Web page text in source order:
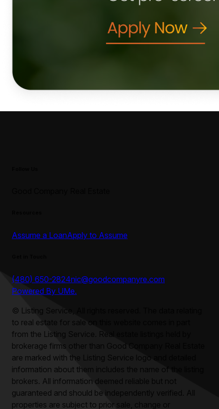
Assume a LoanApply to Assume
(480) 650-2824nic@goodcompanyre.com
Powered By UMe.
© Listing Service, All rights reserved. The data relating
to real estate for sale on this website comes in part
from the Listing Service. Real estate listings held by
brokerage firms other than
Good Company Real Estate
are marked with the Listing Service logo and detailed
information about them includes the name of the listing
brokers. All information deemed reliable but not
guaranteed and should be independently verified. All
properties are subject to prior sale, change or